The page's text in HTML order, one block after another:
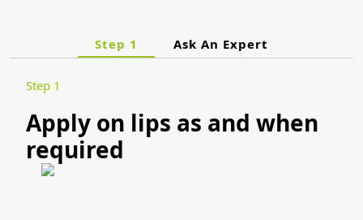
Step 1 Ask An Expert
Step 1
Apply on lips as and when
required